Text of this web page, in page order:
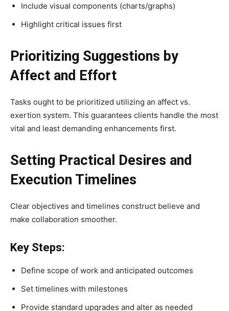
Include visual components (charts/graphs)
Highlight critical issues first
Prioritizing Suggestions by
Affect and Effort
Tasks ought to be prioritized utilizing an affect vs.
exertion system. This guarantees clients handle the most
vital and least demanding enhancements first.
Setting Practical Desires and
Execution Timelines
Clear objectives and timelines construct believe and
make collaboration smoother.
Key Steps:
Define scope of work and anticipated outcomes
Set timelines with milestones
Provide standard upgrades and alter as needed